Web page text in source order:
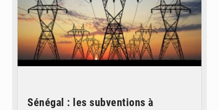
Sénégal : les subventions à